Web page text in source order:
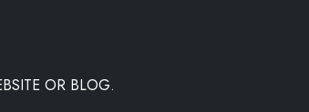
OR BLOG.